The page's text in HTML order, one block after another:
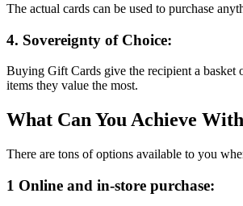
The actual cards can be used to purchase
4. Sovereignty of Choice:
Buying Gift Cards give the recipient a
items they value the most.
What Can You Achieve
There are tons of options available to you
1 Online and in-store purchase: